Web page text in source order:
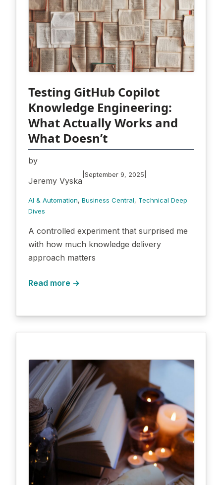
Testing GitHub Copilot
Knowledge Engineering:
What Actually Works and
What Doesn’t
by
Jeremy Vyska
September 9, 2025
AI & Automation, Business Central, Technical Deep
Dives
A controlled experiment that surprised me
with how much knowledge delivery
approach matters
Read more →